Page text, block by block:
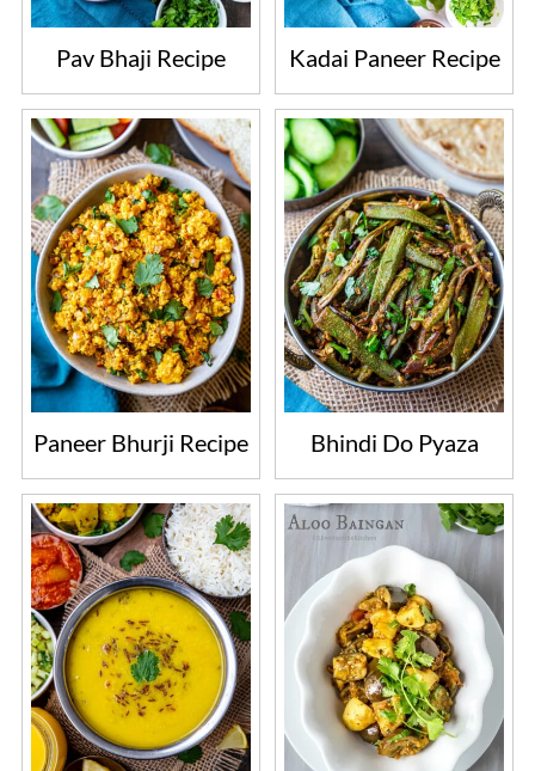
Pav Bhaji Recipe Kadai Paneer Recipe
Paneer Bhurji Recipe Bhindi Do Pyaza